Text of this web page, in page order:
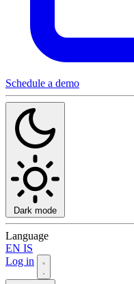
Schedule a demo
Dark mode
Language
EN IS
Log in